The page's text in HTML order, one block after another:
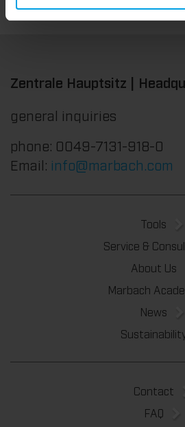
Zentrale Hauptsitz |
general inquiries
phone: 0049-7131-918-0
Email: info@marbach.com
Tools
Service &
About Us
Marbach
News
Contact
FAQ